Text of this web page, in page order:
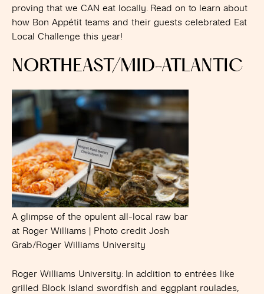
proving that we CAN eat locally. Read on to learn about
how Bon Appétit teams and their guests celebrated Eat
Local Challenge this year!
NORTHEAST/MID-ATLANTIC
A glimpse of the opulent all-local raw bar
at Roger Williams | Photo credit Josh
Grab/Roger Williams University
Roger Williams University: In addition to entrées like
grilled Block Island swordfish and eggplant roulades,